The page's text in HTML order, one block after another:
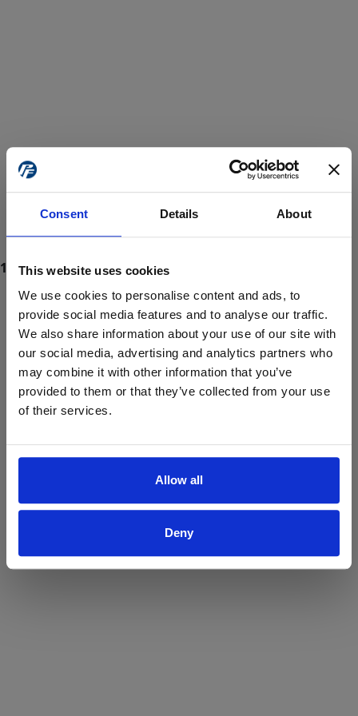
Consent Details About
This website uses cookies
We use cookies to personalise content and ads, to
provide social media features and to analyse our traffic.
We also share information about your use of our site with
our social media, advertising and analytics partners who
may combine it with other information that you’ve
provided to them or that they’ve collected from your use
of their services.
Allow all
Deny
ProForce estore site is for individuals 18 years of age or older.
Are you at least 18 years old?
Yes No